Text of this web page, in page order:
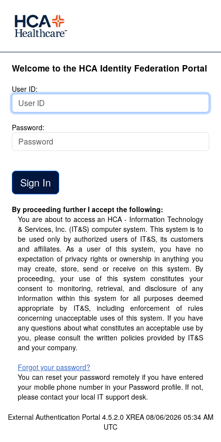
Welcome to the HCA Identity Federation Portal
User ID:
Password:
By proceeding further I accept the following:
You are about to access an HCA - Information Technology
& Services, Inc. (IT&S) computer system. This system is to
be used only by authorized users of IT&S, its customers
and affiliates. As a user of this system, you have no
expectation of privacy rights or ownership in anything you
may create, store, send or receive on this system. By
proceeding, your use of this system constitutes your
consent to monitoring, retrieval, and disclosure of any
information within this system for all purposes deemed
appropriate by IT&S, including enforcement of rules
concerning unacceptable uses of this system. If you have
any questions about what constitutes an acceptable use by
you, please consult the written policies provided by IT&S
and your company.
Forgot your password?
You can reset your password remotely if you have entered
your mobile phone number in your Password profile. If not,
please contact your local IT support desk.
External Authentication Portal 4.5.2.0 XREA 08/06/2026 05:34 AM
UTC